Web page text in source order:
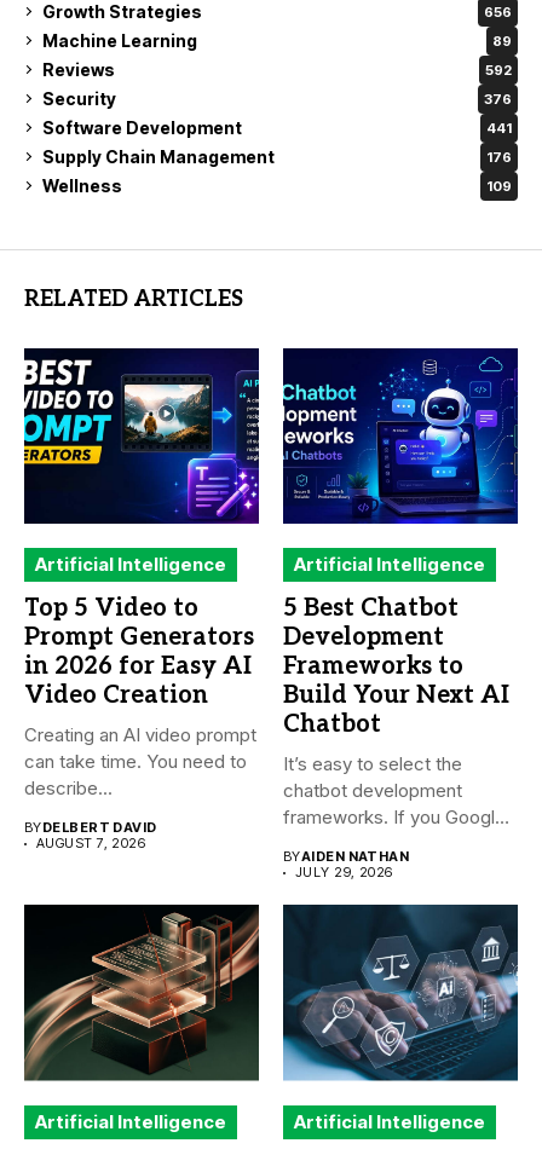
Growth Strategies 656
Machine Learning 89
Reviews 592
Security 376
Software Development 441
Supply Chain Management 176
Wellness 109
RELATED ARTICLES
Artificial Intelligence
Top 5 Video to
Prompt Generators
in 2026 for Easy AI
Video Creation
Creating an AI video prompt
can take time. You need to
describe...
BYDELBERT DAVID
AUGUST 7, 2026
Artificial Intelligence
5 Best Chatbot
Development
Frameworks to
Build Your Next AI
Chatbot
It’s easy to select the
chatbot development
frameworks. If you Google
BYAIDEN NATHAN
JULY 29, 2026
Artificial Intelligence Artificial Intelligence